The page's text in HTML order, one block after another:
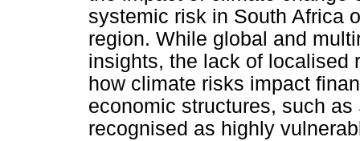
systemic risk in South Africa
region. While global and
insights, the lack of localised
how climate risks impact
economic structures, such
recognised as highly